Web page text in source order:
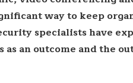
way to keep
specialists have
as an outcome and the